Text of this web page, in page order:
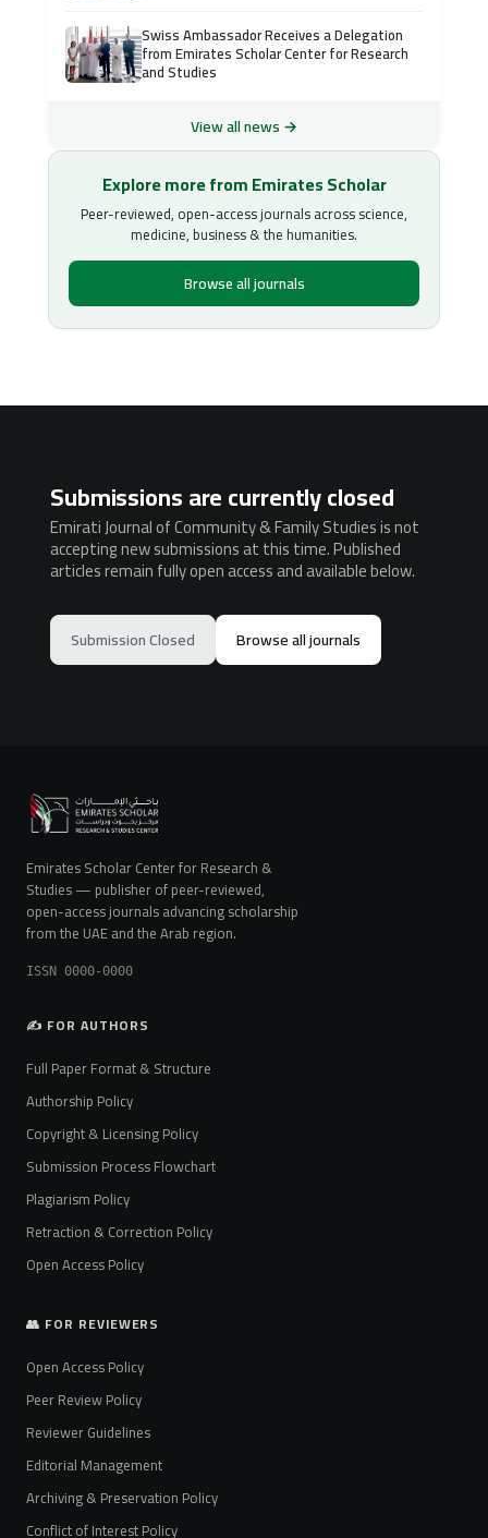
Swiss Ambassador Receives a Delegation
from Emirates Scholar Center for Research
and Studies
View all news →
Explore more from Emirates Scholar
Peer-reviewed, open-access journals across science,
medicine, business & the humanities.
Browse all journals
Submissions are currently closed
Emirati Journal of Community & Family Studies is not
accepting new submissions at this time. Published
articles remain fully open access and available below.
Submission Closed Browse all journals
Emirates Scholar Center for Research &
Studies — publisher of peer-reviewed,
open-access journals advancing scholarship
from the UAE and the Arab region.
ISSN 0000-0000
✍️ FOR AUTHORS
Full Paper Format & Structure
Authorship Policy
Copyright & Licensing Policy
Submission Process Flowchart
Plagiarism Policy
Retraction & Correction Policy
Open Access Policy
👥 FOR REVIEWERS
Open Access Policy
Peer Review Policy
Reviewer Guidelines
Editorial Management
Archiving & Preservation Policy
Conflict of Interest Policy